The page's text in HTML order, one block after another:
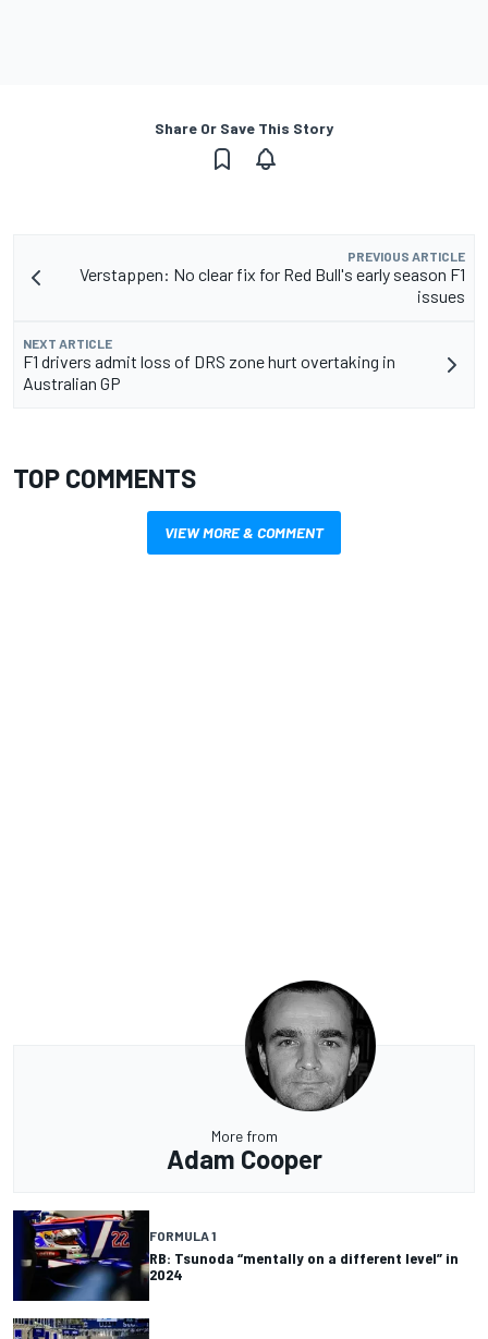
Share Or Save This Story
PREVIOUS ARTICLE
Verstappen: No clear fix for Red Bull's early season F1
issues
NEXT ARTICLE
F1 drivers admit loss of DRS zone hurt overtaking in
Australian GP
TOP COMMENTS
VIEW MORE & COMMENT
More from
Adam Cooper
FORMULA 1
RB: Tsunoda “mentally on a different level” in
2024